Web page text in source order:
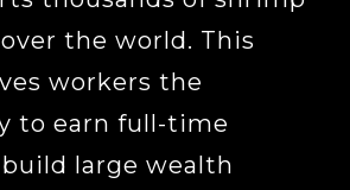
the world. This
workers the
to earn full-time
large wealth